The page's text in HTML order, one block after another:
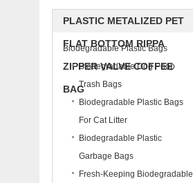
PLASTIC METALIZED PET
FLAT BOTTOM RIPPA
ZIPPER VALVE COFFEE
BAG
Biodegradable Plastic Bags
Biodegradable Dog Poop
Trash Bags
Biodegradable Plastic Bags
For Cat Litter
Biodegradable Plastic
Garbage Bags
Fresh-Keeping Biodegradable